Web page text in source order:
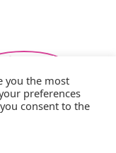
you the most
preferences
consent to the